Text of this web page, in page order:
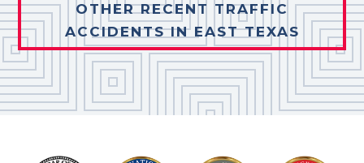
OTHER RECENT TRAFFIC
ACCIDENTS IN EAST TEXAS